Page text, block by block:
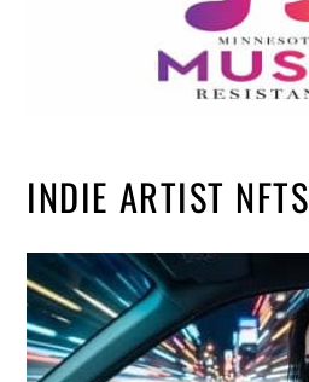
INDIE ARTIST NFTS